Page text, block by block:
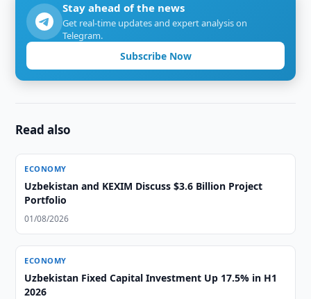
Stay ahead of the news
Get real-time updates and expert analysis on
Telegram.
Subscribe Now
Read also
ECONOMY
Uzbekistan and KEXIM Discuss $3.6 Billion Project
Portfolio
01/08/2026
ECONOMY
Uzbekistan Fixed Capital Investment Up 17.5% in H1
2026